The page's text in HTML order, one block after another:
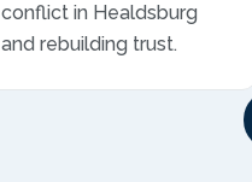
conflict in Healdsburg
and rebuilding trust.